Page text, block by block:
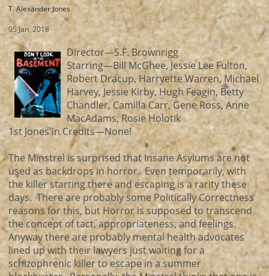
T. Alexander Jones
05 Jan, 2018
Director—S.F. Brownrigg
Starring—Bill McGhee, Jessie Lee Fulton,
Robert Dracup, Harryette Warren, Michael
Harvey, Jessie Kirby, Hugh Feagin, Betty
Chandler, Camilla Carr, Gene Ross, Anne
MacAdams, Rosie Holotik
1st Jones in Credits—None!
The Minstrel is surprised that Insane Asylums are not
used as backdrops in horror. Even temporarily, with
the killer starting there and escaping is a rarity these
days. There are probably some Politically Correctness
reasons for this, but Horror is supposed to transcend
the concept of tact, appropriateness, and feelings.
Anyway there are probably mental health advocates
lined up with their lawyers just waiting for a
schizophrenic killer to escape in a summer